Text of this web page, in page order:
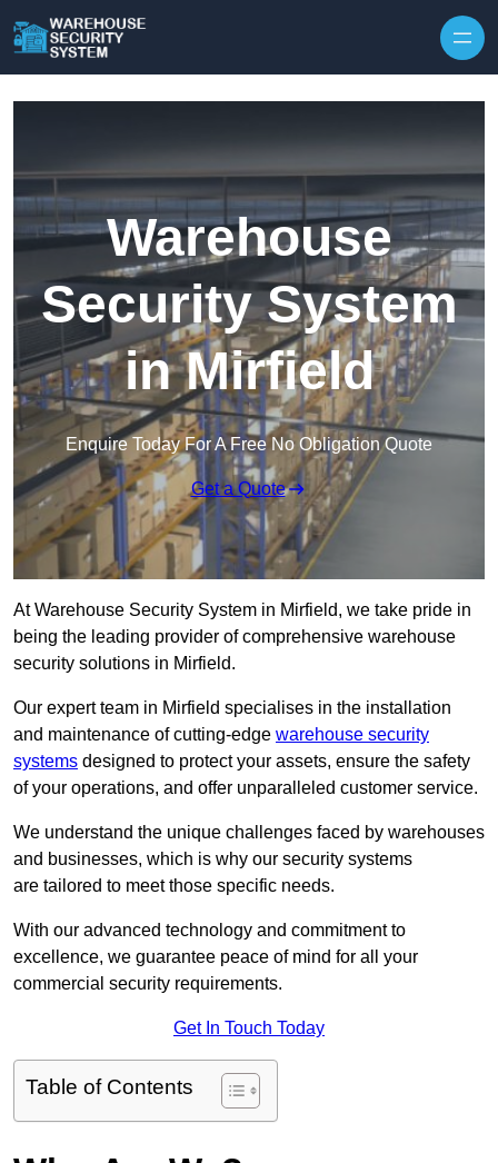
Warehouse
Security System
in Mirfield
Enquire Today For A Free No Obligation Quote
Get a Quote
At Warehouse Security System in Mirfield, we take pride in
being the leading provider of comprehensive warehouse
security solutions in Mirfield.
Our expert team in Mirfield specialises in the installation
and maintenance of cutting-edge warehouse security
systems designed to protect your assets, ensure the safety
of your operations, and offer unparalleled customer service.
We understand the unique challenges faced by warehouses
and businesses, which is why our security systems
are tailored to meet those specific needs.
With our advanced technology and commitment to
excellence, we guarantee peace of mind for all your
commercial security requirements.
Get In Touch Today
Table of Contents